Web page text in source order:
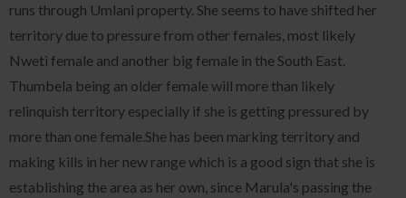
runs through Umlani property. She seems to have shifted her
territory due to pressure from other females, most likely
Nweti female and another big female in the South East.
Thumbela being an older female will more than likely
relinquish territory especially if she is getting pressured by
more than one female.She has been marking territory and
making kills in her new range which is a good sign that she is
establishing the area as her own, since Marula's passing the